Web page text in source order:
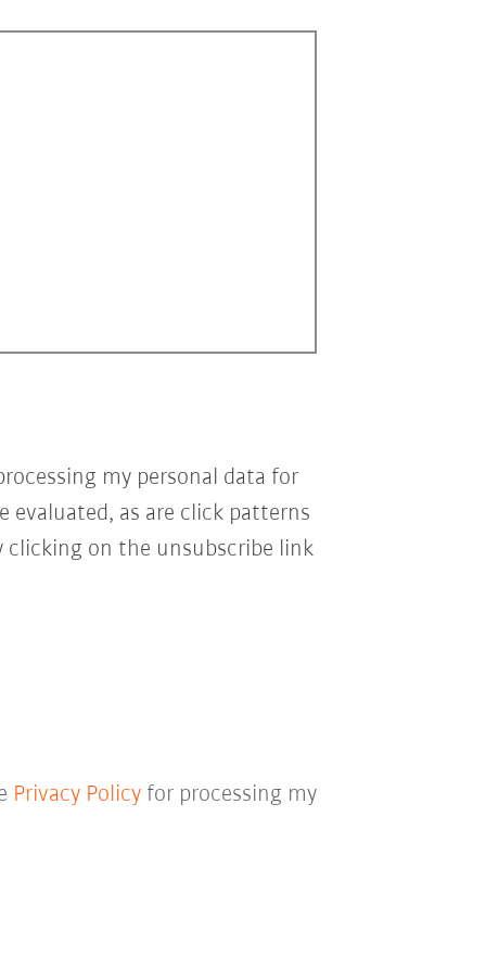
my personal data for
evaluated, as are click patterns
on the unsubscribe link
Privacy Policyfor processing my